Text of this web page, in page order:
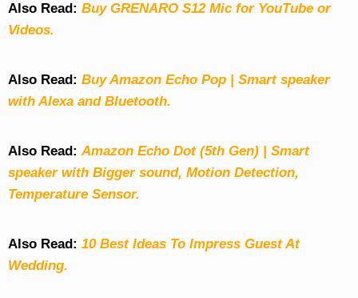
Also Read: Buy GRENARO S12 Mic for YouTube or
Videos.
Also Read: Buy Amazon Echo Pop | Smart speaker
with Alexa and Bluetooth.
Also Read:Amazon Echo Dot (5th Gen) | Smart
speaker with Bigger sound, Motion Detection,
Temperature Sensor.
Also Read: 10 Best Ideas To Impress Guest At
Wedding.